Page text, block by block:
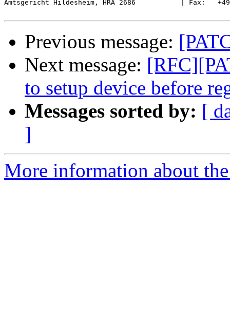
Amtsgericht Hildesheim, HRA 2686           | Fax:   +49-
Previous message:
Next message:
to setup device before
Messages sorted by: [
]
More information about